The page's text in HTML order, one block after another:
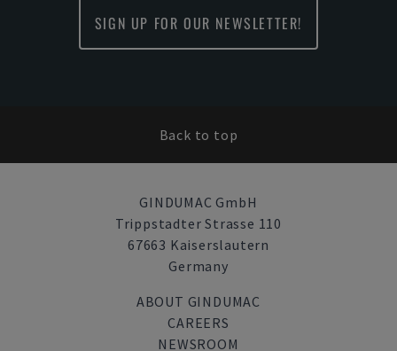
SIGN UP FOR OUR NEWSLETTER!
Back to top
GINDUMAC GmbH
Trippstadter Strasse 110
67663 Kaiserslautern
Germany
ABOUT GINDUMAC
CAREERS
NEWSROOM